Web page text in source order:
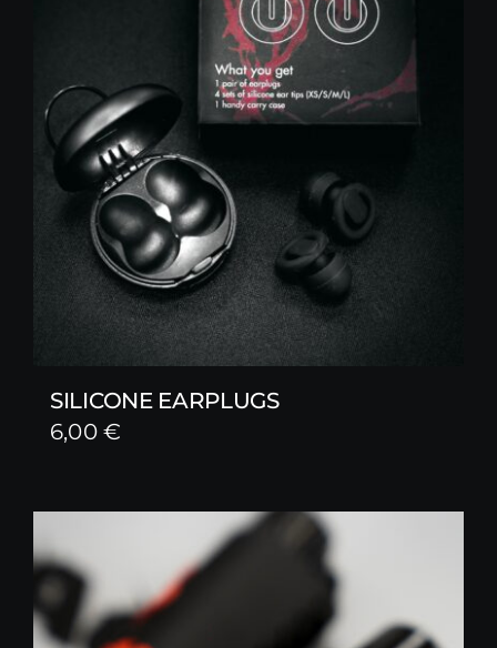
SILICONE EARPLUGS
6,00€